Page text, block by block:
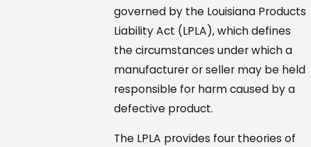
governed by the Louisiana Products
Liability Act (LPLA), which defines
the circumstances under which a
manufacturer or seller may be held
responsible for harm caused by a
defective product.
The LPLA provides four theories of